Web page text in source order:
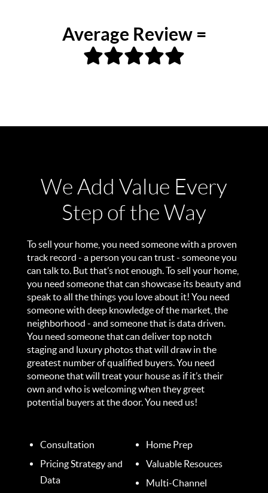
Average Review =
We Add Value Every
Step of the Way
To sell your home, you need someone with a proven
track record - a person you can trust - someone you
can talk to. But that’s not enough. To sell your home,
you need someone that can showcase its beauty and
speak to all the things you love about it! You need
someone with deep knowledge of the market, the
neighborhood - and someone that is data driven.
You need someone that can deliver top notch
staging and luxury photos that will draw in the
greatest number of qualified buyers. You need
someone that will treat your house as if it’s their
own and who is welcoming when they greet
potential buyers at the door. You need us!
Consultation
Pricing Strategy and
Data
Home Prep
Valuable Resouces
Multi-Channel